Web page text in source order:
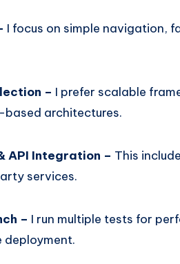
I focus on simple navigation,
– I prefer scalable
architectures.
API Integration – This
services.
– I run multiple tests for
deployment.